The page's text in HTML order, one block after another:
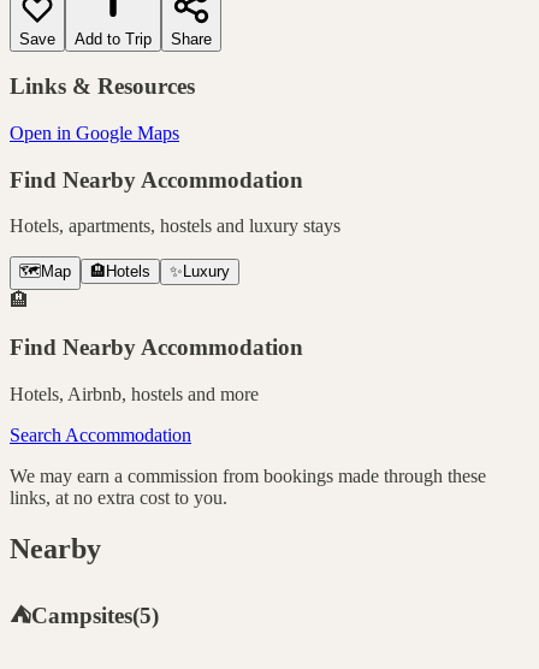
Save Add to Trip Share
Links & Resources
Open in Google Maps
Find Nearby Accommodation
Hotels, apartments, hostels and luxury stays
🗺️ Map 🏨 Hotels ✨ Luxury
🏨
Find Nearby Accommodation
Hotels, Airbnb, hostels and more
Search Accommodation
We may earn a commission from bookings made through these
links, at no extra cost to you.
Nearby
⛺Campsites(5)